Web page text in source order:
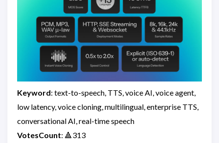
Keyword: text-to-speech, TTS, voice AI, voice agent,
low latency, voice cloning, multilingual, enterprise TTS,
conversational AI, real-time speech
VotesCount: 🔺313